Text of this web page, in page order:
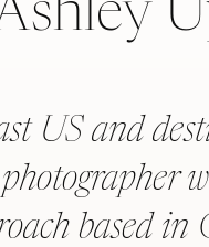
US and
based in